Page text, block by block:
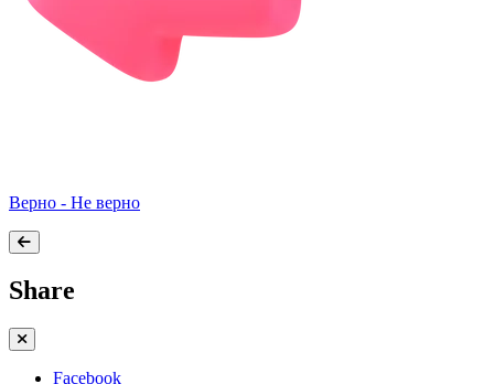
Верно - Не верно
Share
Facebook